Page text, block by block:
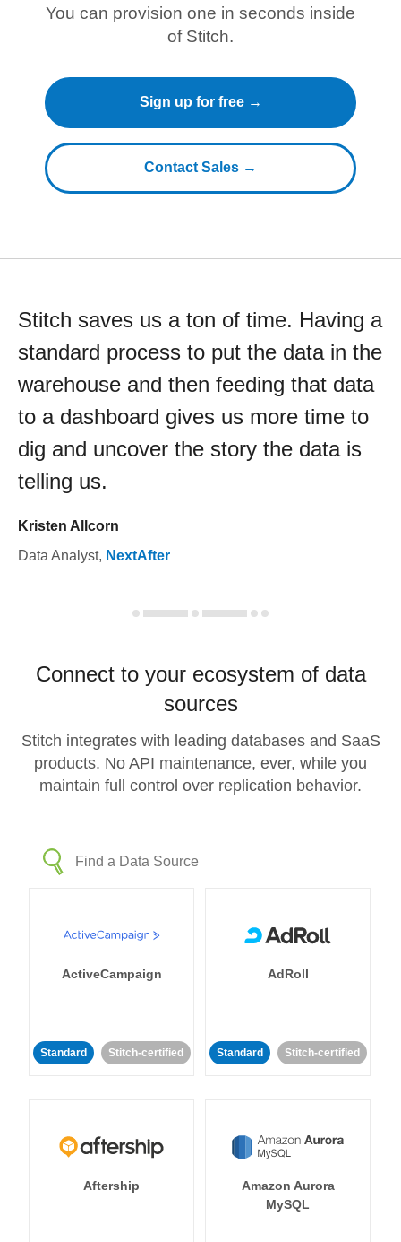
You can provision one in seconds inside
of Stitch.
Sign up for free →
Contact Sales →
Stitch saves us a ton of time. Having a
standard process to put the data in the
warehouse and then feeding that data
to a dashboard gives us more time to
dig and uncover the story the data is
telling us.
Kristen Allcorn
Data Analyst, NextAfter
Connect to your ecosystem of data
sources
Stitch integrates with leading databases and SaaS
products. No API maintenance, ever, while you
maintain full control over replication behavior.
ActiveCampaign
Standard Stitch-certified
AdRoll
Standard Stitch-certified
Aftership
Amazon Aurora
MySQL